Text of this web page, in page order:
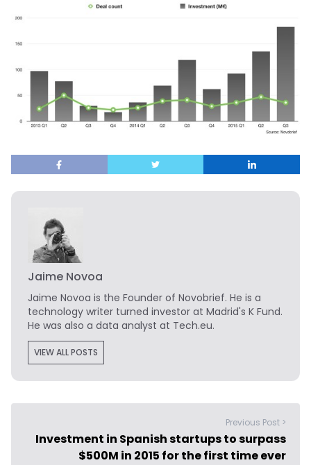
Jaime Novoa
Jaime Novoa is the Founder of Novobrief. He is a
technology writer turned investor at Madrid's K Fund.
He was also a data analyst at Tech.eu.
VIEW ALL POSTS
Previous Post >
Investment in Spanish startups to surpass
$500M in 2015 for the first time ever